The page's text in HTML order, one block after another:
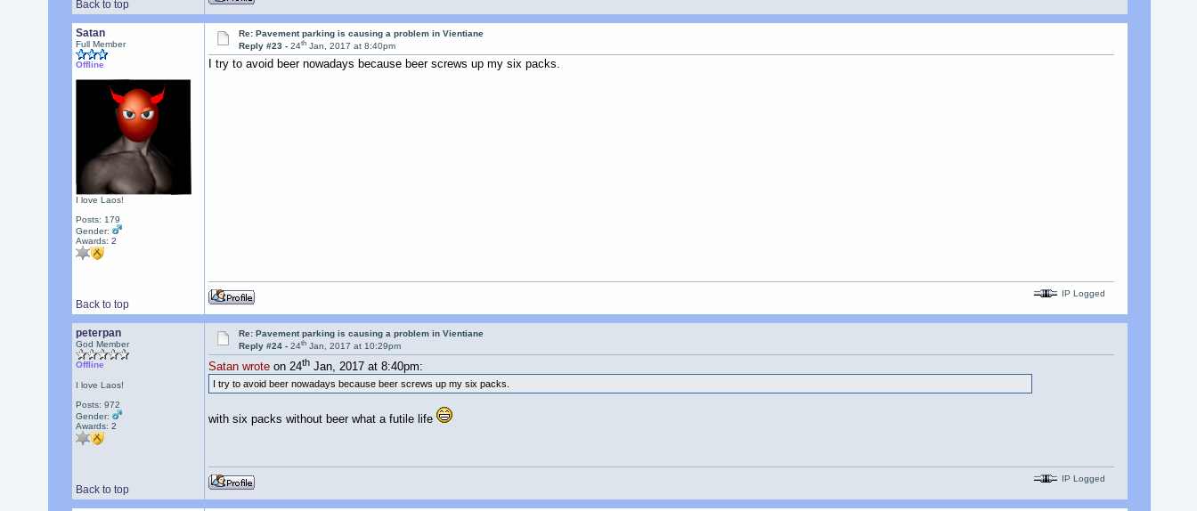
Back to top
Satan
Full Member
Offline
I love Laos!
Posts: 179
Gender:
Awards: 2
Re: Pavement parking is causing a problem in Vientiane
Reply #23 -24th Jan, 2017 at 8:40pm
I try to avoid beer nowadays because beer screws up my six packs.
Back to top
IP Logged
peterpan
God Member
Offline
I love Laos!
Posts: 972
Gender:
Awards: 2
Re: Pavement parking is causing a problem in Vientiane
Reply #24 -24th Jan, 2017 at 10:29pm
Satan wroteon 24thJan, 2017 at 8:40pm:
I try to avoid beer nowadays because beer screws up my six packs.
with six packs without beer what a futile life
Back to top
IP Logged